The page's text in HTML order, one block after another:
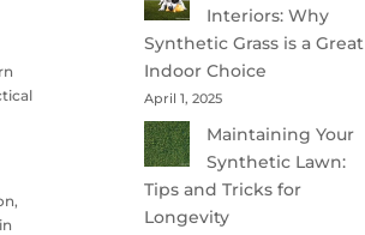
Interiors: Why
Synthetic Grass is a Great
Indoor Choice
April 1, 2025
Maintaining Your
Synthetic Lawn:
Tips and Tricks for
Longevity